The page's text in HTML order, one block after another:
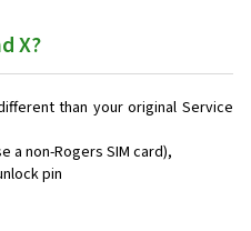
X?
than your original Service
a non-Rogers SIM card),
pin